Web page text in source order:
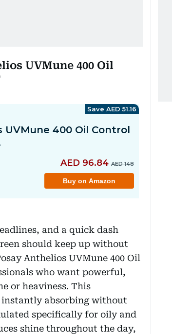
UVMune 400 Oil
and a quick dash
should keep up without
Anthelios UVMune 400 Oil
who want powerful,
or heaviness. This
absorbing without
specifically for oily and
shine throughout the day,